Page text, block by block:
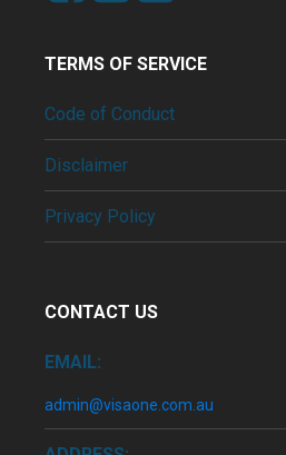
TERMS OF SERVICE
Code of Conduct
Disclaimer
Privacy Policy
CONTACT US
EMAIL:
admin@visaone.com.au